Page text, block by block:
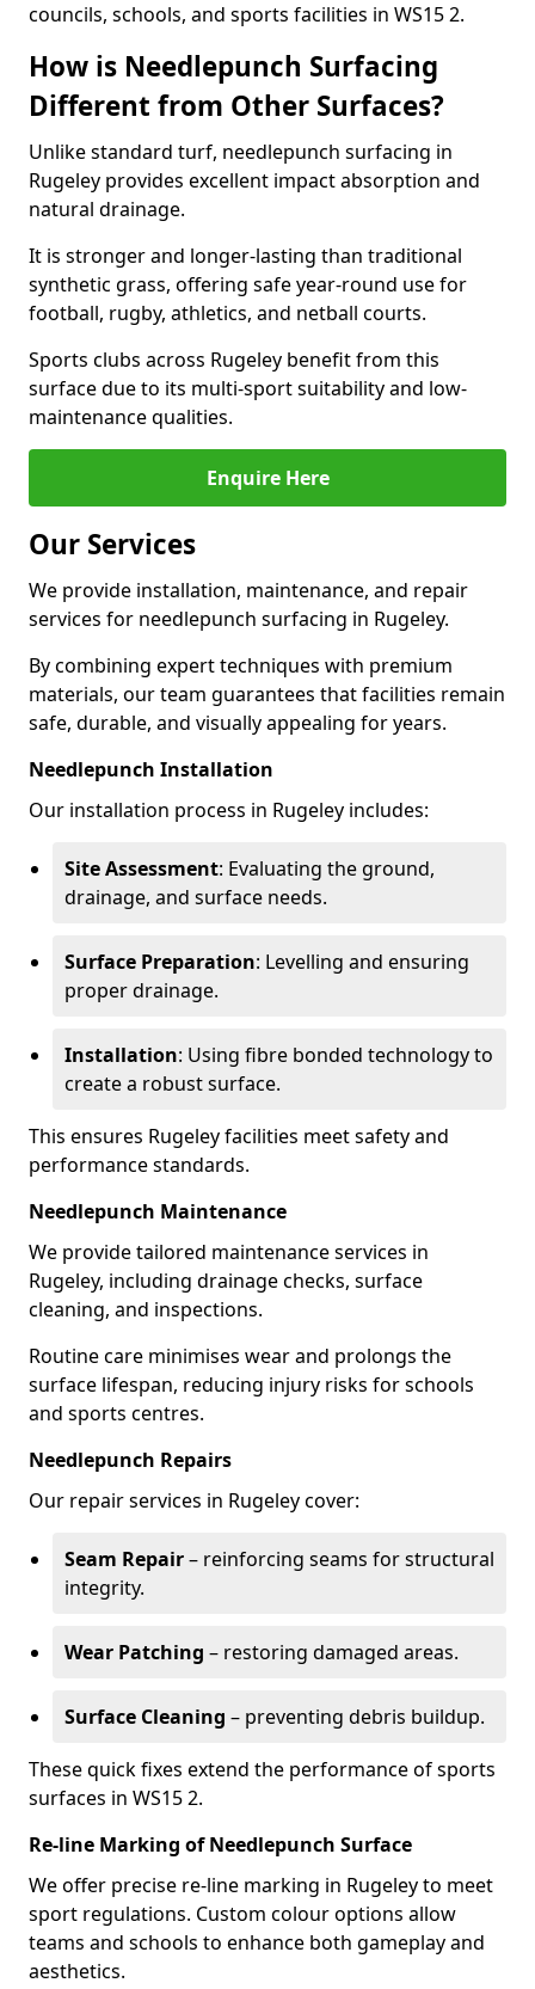
councils, schools, and sports facilities in WS15 2.
How is Needlepunch Surfacing
Different from Other Surfaces?
Unlike standard turf, needlepunch surfacing in
Rugeley provides excellent impact absorption and
natural drainage.
It is stronger and longer-lasting than traditional
synthetic grass, offering safe year-round use for
football, rugby, athletics, and netball courts.
Sports clubs across Rugeley benefit from this
surface due to its multi-sport suitability and low-
maintenance qualities.
Enquire Here
Our Services
We provide installation, maintenance, and repair
services for needlepunch surfacing in Rugeley.
By combining expert techniques with premium
materials, our team guarantees that facilities remain
safe, durable, and visually appealing for years.
Needlepunch Installation
Our installation process in Rugeley includes:
Site Assessment: Evaluating the ground,
drainage, and surface needs.
Surface Preparation: Levelling and ensuring
proper drainage.
Installation: Using fibre bonded technology to
create a robust surface.
This ensures Rugeley facilities meet safety and
performance standards.
Needlepunch Maintenance
We provide tailored maintenance services in
Rugeley, including drainage checks, surface
cleaning, and inspections.
Routine care minimises wear and prolongs the
surface lifespan, reducing injury risks for schools
and sports centres.
Needlepunch Repairs
Our repair services in Rugeley cover:
Seam Repair– reinforcing seams for structural
integrity.
Wear Patching – restoring damaged areas.
Surface Cleaning – preventing debris buildup.
These quick fixes extend the performance of sports
surfaces in WS15 2.
Re-line Marking of Needlepunch Surface
We offer precise re-line marking in Rugeley to meet
sport regulations. Custom colour options allow
teams and schools to enhance both gameplay and
aesthetics.